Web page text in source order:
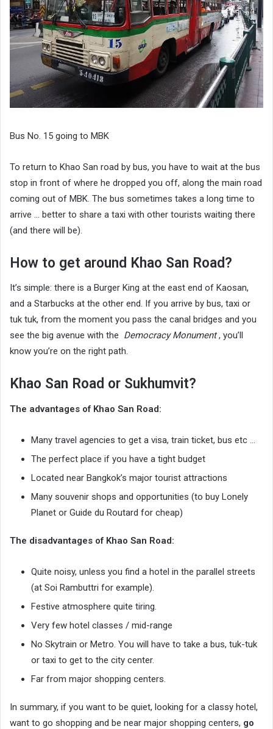
Bus No. 15 going to MBK
To return to Khao San road by bus, you have to wait at the bus
stop in front of where he dropped you off, along the main road
coming out of MBK. The bus sometimes takes a long time to
arrive … better to share a taxi with other tourists waiting there
(and there will be).
How to get around Khao San Road?
It’s simple: there is a Burger King at the east end of Kaosan,
and a Starbucks at the other end. If you arrive by bus, taxi or
tuk tuk, from the moment you pass the canal bridges and you
see the big avenue with the Democracy Monument, you’ll
know you’re on the right path.
Khao San Road or Sukhumvit?
The advantages of Khao San Road:
Many travel agencies to get a visa, train ticket, bus etc …
The perfect place if you have a tight budget
Located near Bangkok’s major tourist attractions
Many souvenir shops and opportunities (to buy Lonely
Planet or Guide du Routard for cheap)
The disadvantages of Khao San Road:
Quite noisy, unless you find a hotel in the parallel streets
(at Soi Rambuttri for example).
Festive atmosphere quite tiring.
Very few hotel classes / mid-range
No Skytrain or Metro. You will have to take a bus, tuk-tuk
or taxi to get to the city center.
Far from major shopping centers.
In summary, if you want to be quiet, looking for a classy hotel,
want to go shopping and be near major shopping centers, go